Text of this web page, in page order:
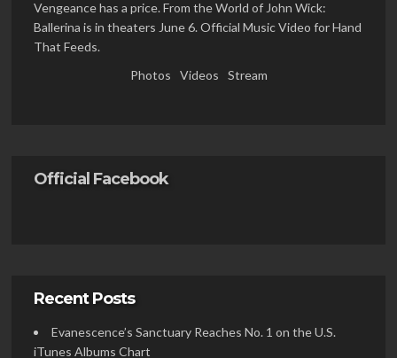
Vengeance has a price. From the World of John Wick:
Ballerina is in theaters June 6. Official Music Video for Hand
That Feeds.
Photos
Videos Stream
Official Facebook
Recent Posts
Evanescence’s Sanctuary Reaches No. 1 on the U.S.
iTunes Albums Chart